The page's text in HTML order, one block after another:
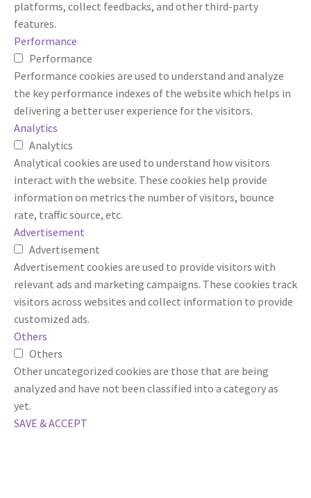
platforms, collect feedbacks, and other third-party
features.
Performance
Performance
Performance cookies are used to understand and analyze
the key performance indexes of the website which helps in
delivering a better user experience for the visitors.
Analytics
Analytics
Analytical cookies are used to understand how visitors
interact with the website. These cookies help provide
information on metrics the number of visitors, bounce
rate, traffic source, etc.
Advertisement
Advertisement
Advertisement cookies are used to provide visitors with
relevant ads and marketing campaigns. These cookies track
visitors across websites and collect information to provide
customized ads.
Others
Others
Other uncategorized cookies are those that are being
analyzed and have not been classified into a category as
yet.
SAVE & ACCEPT